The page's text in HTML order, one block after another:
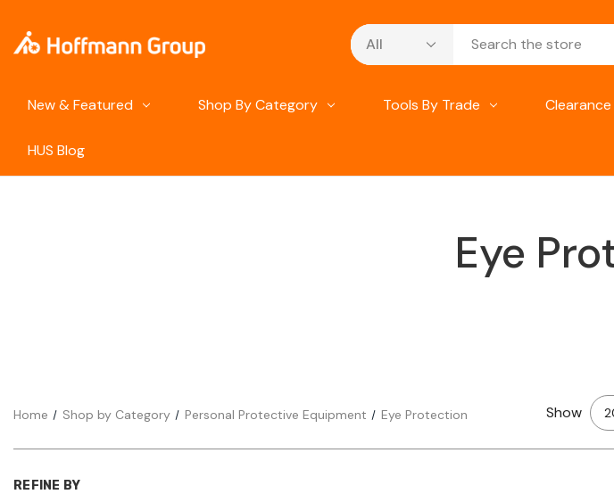
Search
New & Featured Shop By Category Tools By Trade Clearance
HUS Blog
Eye
Home Shop by Category Personal Protective Equipment Eye Protection Show
REFINE BY